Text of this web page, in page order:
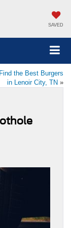
SAVED
the Best Burgers
in Lenoir City, TN »